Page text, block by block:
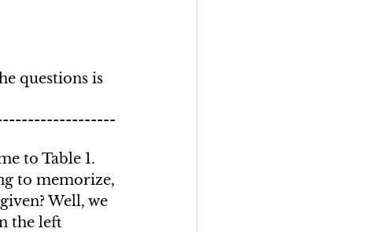
questions is
to Table 1.
to memorize,
Well, we
the left